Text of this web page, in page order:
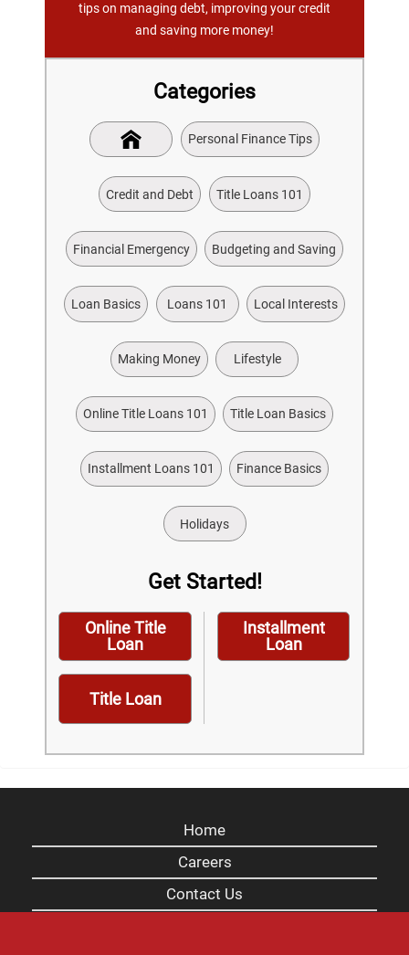
tips on managing debt, improving your credit
and saving more money!
Categories
Personal Finance Tips
Credit and Debt Title Loans 101
Financial Emergency Budgeting and Saving
Loan Basics Loans 101 Local Interests
Making Money Lifestyle
Online Title Loans 101 Title Loan Basics
Installment Loans 101 Finance Basics
Holidays
Get Started!
Online Title
Loan
Title Loan
Installment
Loan
Home
Careers
Contact Us